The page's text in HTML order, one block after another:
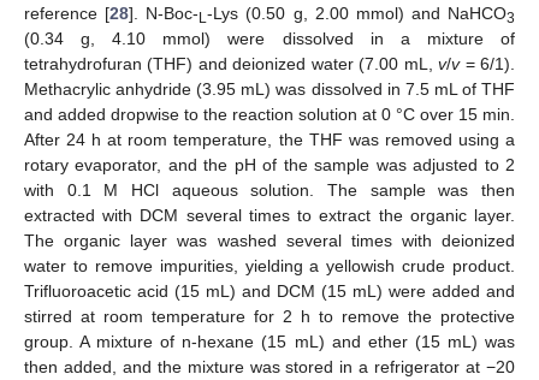
reference [28]. N-Boc-L-Lys (0.50 g, 2.00 mmol) and NaHCO3
(0.34 g, 4.10 mmol) were dissolved in a mixture of
tetrahydrofuran (THF) and deionized water (7.00 mL,v/v= 6/1).
Methacrylic anhydride (3.95 mL) was dissolved in 7.5 mL of THF
and added dropwise to the reaction solution at 0 °C over 15 min.
After 24 h at room temperature, the THF was removed using a
rotary evaporator, and the pH of the sample was adjusted to 2
with 0.1 M HCl aqueous solution. The sample was then
extracted with DCM several times to extract the organic layer.
The organic layer was washed several times with deionized
water to remove impurities, yielding a yellowish crude product.
Trifluoroacetic acid (15 mL) and DCM (15 mL) were added and
stirred at room temperature for 2 h to remove the protective
group. A mixture of n-hexane (15 mL) and ether (15 mL) was
then added, and the mixture was stored in a refrigerator at −20